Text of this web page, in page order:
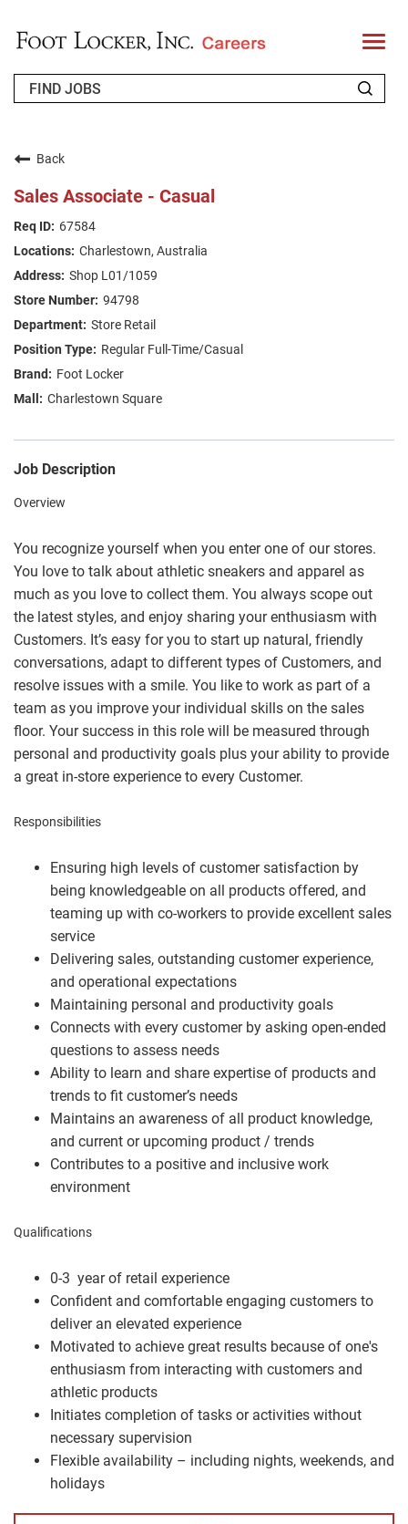
T
o
l
FAQS
JOIN OUR TALENT COMMUNITY
ENGLISH
Back
Sales Associate - Casual
67584
Charlestown, Australia
Shop L01/1059
94798
Store Retail
Regular Full-Time/Casual
Foot Locker
Charlestown Square
Job Description
Overview
You recognize yourself when you enter one of our stores.
You love to talk about athletic sneakers and apparel as
much as you love to collect them. You always scope out
the latest styles, and enjoy sharing your enthusiasm with
Customers. It’s easy for you to start up natural, friendly
conversations, adapt to different types of Customers, and
resolve issues with a smile. You like to work as part of a
team as you improve your individual skills on the sales
floor. Your success in this role will be measured through
personal and productivity goals plus your ability to provide
a great in-store experience to every Customer.
Responsibilities
Ensuring high levels of customer satisfaction by
being knowledgeable on all products offered, and
teaming up with co-workers to provide excellent sales
service
Delivering sales, outstanding customer experience,
and operational expectations
Maintaining personal and productivity goals
Connects with every customer by asking open-ended
questions to assess needs
Ability to learn and share expertise of products and
trends to fit customer’s needs
Maintains an awareness of all product knowledge,
and current or upcoming product / trends
Contributes to a positive and inclusive work
environment
Qualifications
0-3 year of retail experience
Confident and comfortable engaging customers to
deliver an elevated experience
Motivated to achieve great results because of one's
enthusiasm from interacting with customers and
athletic products
Initiates completion of tasks or activities without
necessary supervision
Flexible availability – including nights, weekends, and
holidays